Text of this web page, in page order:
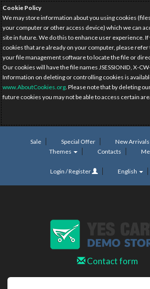
Cookie Policy
We may store information about you using cookies
your computer or other access device) which we can
site in future. We do this to enhance user experience.
cookies that are already on your computer, please
your file management software to locate the file or
Our cookies will have the file names JSESSIONID, X-
Information on deleting or controlling cookies is
www.AboutCookies.org. Please note that by deleting
future cookies you may not be able to access certain
Sale Special Offer New Arrivals
Themes
Contacts
Login / Register English
Contact form